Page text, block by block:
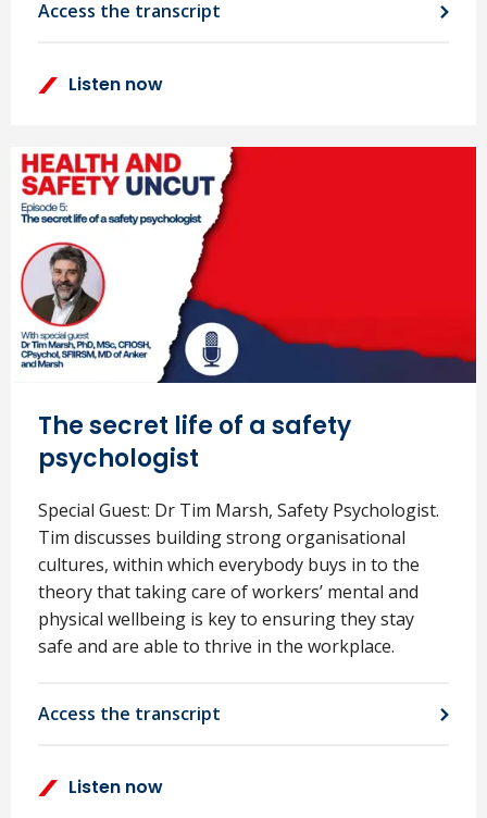
Access the transcript
Listen now
The secret life of a safety
psychologist
Special Guest: Dr Tim Marsh, Safety Psychologist.
Tim discusses building strong organisational
cultures, within which everybody buys in to the
theory that taking care of workers’ mental and
physical wellbeing is key to ensuring they stay
safe and are able to thrive in the workplace.
Access the transcript
Listen now